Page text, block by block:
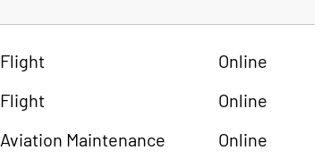
Flight
Flight
Aviation Maintenance
Online
Online
Online